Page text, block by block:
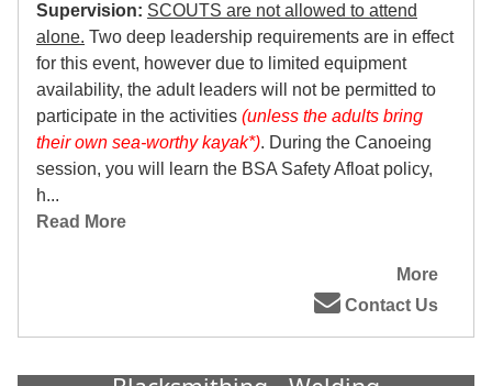
Supervision: SCOUTS are not allowed to attend
alone. Two deep leadership requirements are in effect
for this event, however due to limited equipment
availability, the adult leaders will not be permitted to
participate in the activities (unless the adults bring
their own sea-worthy kayak*). During the Canoeing
session, you will learn the BSA Safety Afloat policy,
h...
Read More
More
Contact Us